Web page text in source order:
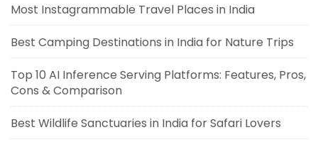
Most Instagrammable Travel Places in India
Best Camping Destinations in India for Nature Trips
Top 10 AI Inference Serving Platforms: Features, Pros,
Cons & Comparison
Best Wildlife Sanctuaries in India for Safari Lovers